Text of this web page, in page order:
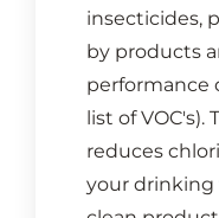
insecticides,
by products
performance
list of VOC's).
reduces
your drinking